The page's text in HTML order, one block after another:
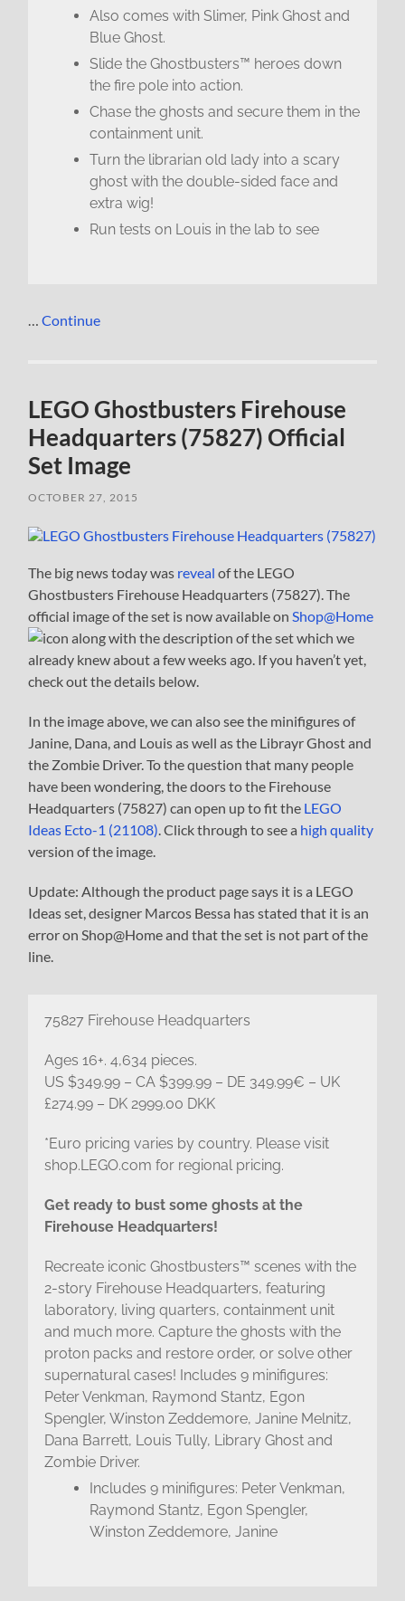
Also comes with Slimer, Pink Ghost and
Blue Ghost.
Slide the Ghostbusters™ heroes down
the fire pole into action.
Chase the ghosts and secure them in the
containment unit.
Turn the librarian old lady into a scary
ghost with the double-sided face and
extra wig!
Run tests on Louis in the lab to see
…Continue
LEGO Ghostbusters Firehouse
Headquarters (75827) Official
Set Image
OCTOBER 27, 2015
The big news today was reveal of the LEGO
Ghostbusters Firehouse Headquarters (75827). The
official image of the set is now available on Shop@Home
along with the description of the set which we
already knew about a few weeks ago. If you haven’t yet,
check out the details below.
In the image above, we can also see the minifigures of
Janine, Dana, and Louis as well as the Librayr Ghost and
the Zombie Driver. To the question that many people
have been wondering, the doors to the Firehouse
Headquarters (75827) can open up to fit the LEGO
Ideas Ecto-1 (21108) . Click through to see a high quality
version of the image.
Update: Although the product page says it is a LEGO
Ideas set, designer Marcos Bessa has stated that it is an
error on Shop@Home and that the set is not part of the
line.
75827 Firehouse Headquarters
Ages 16+. 4,634 pieces.
US $349.99 – CA $399.99 – DE 349.99€ – UK
£274.99 – DK 2999.00 DKK
*Euro pricing varies by country. Please visit
shop.LEGO.com for regional pricing.
Get ready to bust some ghosts at the
Firehouse Headquarters!
Recreate iconic Ghostbusters™ scenes with the
2-story Firehouse Headquarters, featuring
laboratory, living quarters, containment unit
and much more. Capture the ghosts with the
proton packs and restore order, or solve other
supernatural cases! Includes 9 minifigures:
Peter Venkman, Raymond Stantz, Egon
Spengler, Winston Zeddemore, Janine Melnitz,
Dana Barrett, Louis Tully, Library Ghost and
Zombie Driver.
Includes 9 minifigures: Peter Venkman,
Raymond Stantz, Egon Spengler,
Winston Zeddemore, Janine